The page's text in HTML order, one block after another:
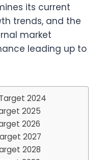
its current
trends, and the
market
leading up to
2024
2025
2026
2027
2028